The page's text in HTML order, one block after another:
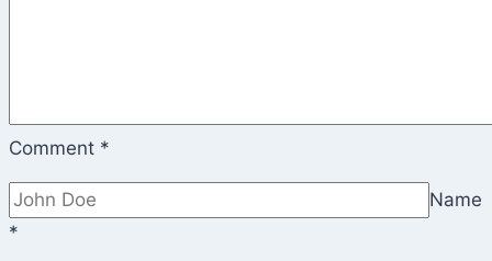
Comment *
Name
*